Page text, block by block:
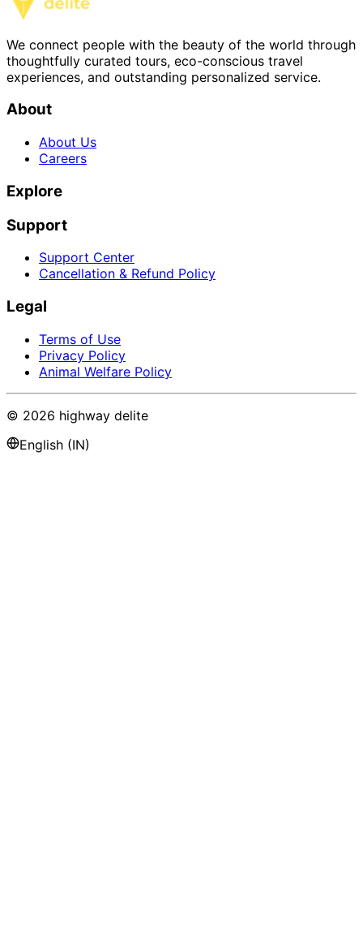
We connect people with the beauty of the world through
thoughtfully curated tours, eco-conscious travel
experiences, and outstanding personalized service.
About
About Us
Careers
Explore
Support
Support Center
Cancellation & Refund Policy
Legal
Terms of Use
Privacy Policy
Animal Welfare Policy
© 2026 highway delite
English (IN)